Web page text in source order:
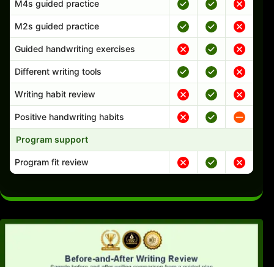
M4s guided practice
M2s guided practice
Guided handwriting exercises
Different writing tools
Writing habit review
Positive handwriting habits
Program support
Program fit review